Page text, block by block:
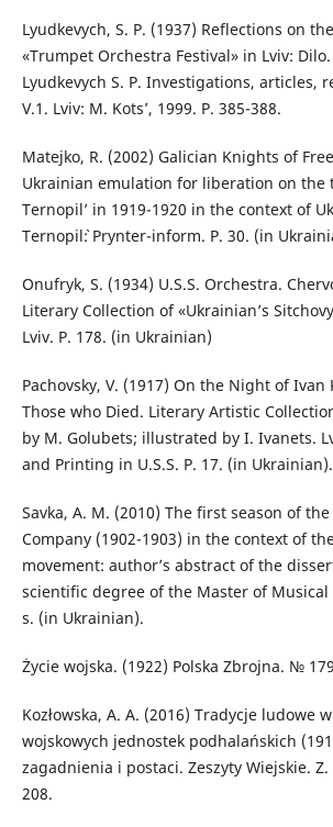
Lyudkevych, S. P. (1937) Reflections on
«Trumpet Orchestra Festival» in Lviv:
Lyudkevych S. P. Investigations, articles,
V.1. Lviv: M. Kots’, 1999. P. 385-388.
Matejko, R. (2002) Galician Knights of
Ukrainian emulation for liberation on the
Ternopil’ in 1919-1920 in the context of
Ternopil`: Prynter-inform. P. 30. (in
Onufryk, S. (1934) U.S.S. Orchestra.
Literary Collection of «Ukrainian’s
Lviv. P. 178. (in Ukrainian)
Pachovsky, V. (1917) On the Night of Ivan
Those who Died. Literary Artistic
by M. Golubets; illustrated by I. Ivanets.
and Printing in U.S.S. P. 17. (in Ukrainian).
Savka, A. M. (2010) The first season of
Company (1902-1903) in the context of
movement: author’s abstract of the
scientific degree of the Master of Musical
s. (in Ukrainian).
Życie wojska. (1922) Polska Zbrojnа. №
Kozłowska, A. A. (2016) Tradycje ludowe
wojskowych jednostek podhalańskich
zagadnienia i postaci. Zeszyty Wiejskie. Z.
208.